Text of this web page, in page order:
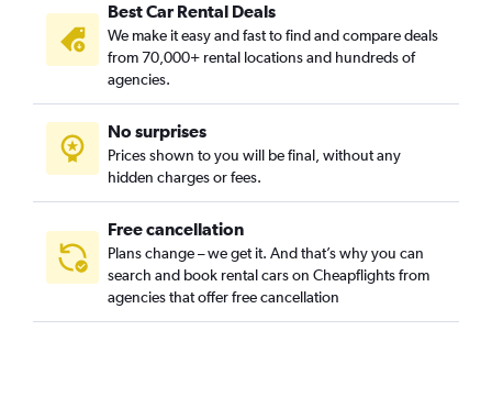
Best Car Rental Deals
We make it easy and fast to find and compare deals
from 70,000+ rental locations and hundreds of
agencies.
No surprises
Prices shown to you will be final, without any
hidden charges or fees.
Free cancellation
Plans change – we get it. And that’s why you can
search and book rental cars on Cheapflights from
agencies that offer free cancellation